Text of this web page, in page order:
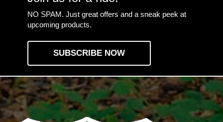
NO SPAM. Just great offers and a sneak peek at
upcoming products.
SUBSCRIBE NOW